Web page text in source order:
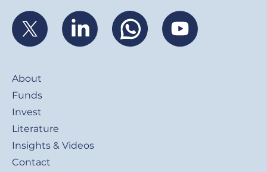
About
Funds
Invest
Literature
Insights & Videos
Contact